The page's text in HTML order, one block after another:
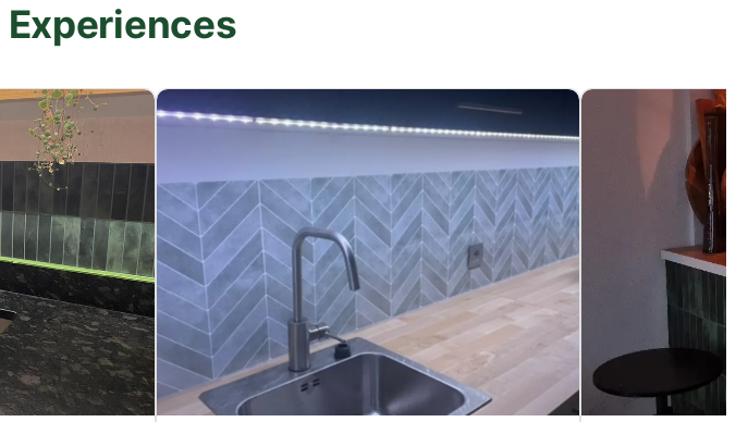
Experiences